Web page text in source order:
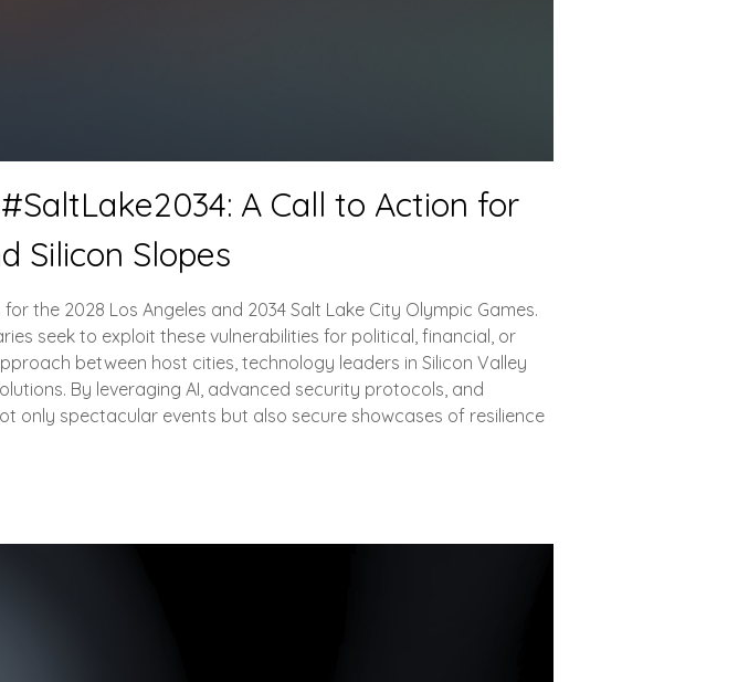
A Call to Action for
Silicon Slopes
the 2028 Los Angeles and 2034 Salt Lake City Olympic Games.
seek to exploit these vulnerabilities for political, financial, or
between host cities, technology leaders in Silicon Valley
By leveraging AI, advanced security protocols, and
only spectacular events but also secure showcases of resilience